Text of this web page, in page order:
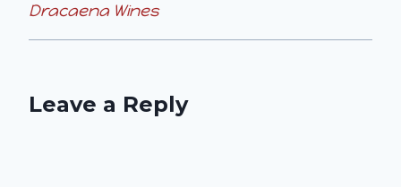
Dracaena Wines
Leave a Reply